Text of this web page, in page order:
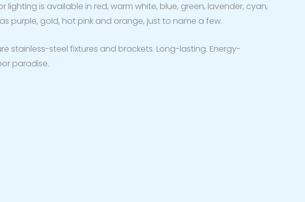
is available in red, warm white, blue, green, lavender, cyan,
purple, gold, hot pink and orange, just to name a few.
stainless-steel fixtures and brackets. Long-lasting. Energy-
paradise.